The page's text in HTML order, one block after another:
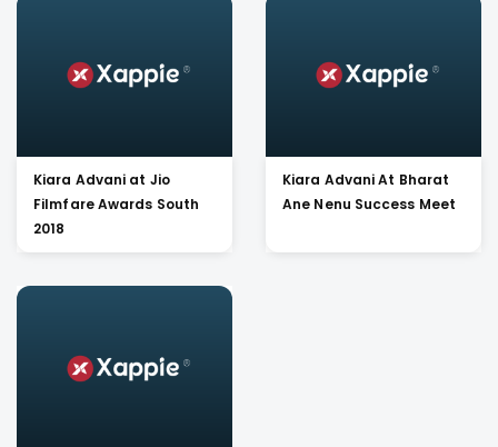
Kiara Advani at Jio
Filmfare Awards South
2018
Kiara Advani At Bharat
Ane Nenu Success Meet